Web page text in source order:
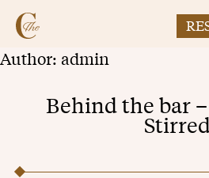
Author: admin
Behind the bar